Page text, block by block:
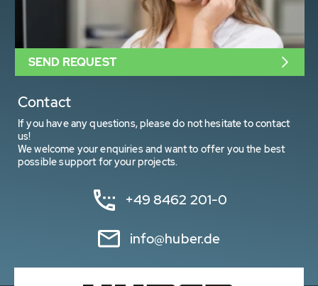
Contact
If you have any questions, please do not hesitate to contact
us!
We welcome your enquiries and want to offer you the best
possible support for your projects.
+49 8462 201-0
info@huber.de
SEND REQUEST